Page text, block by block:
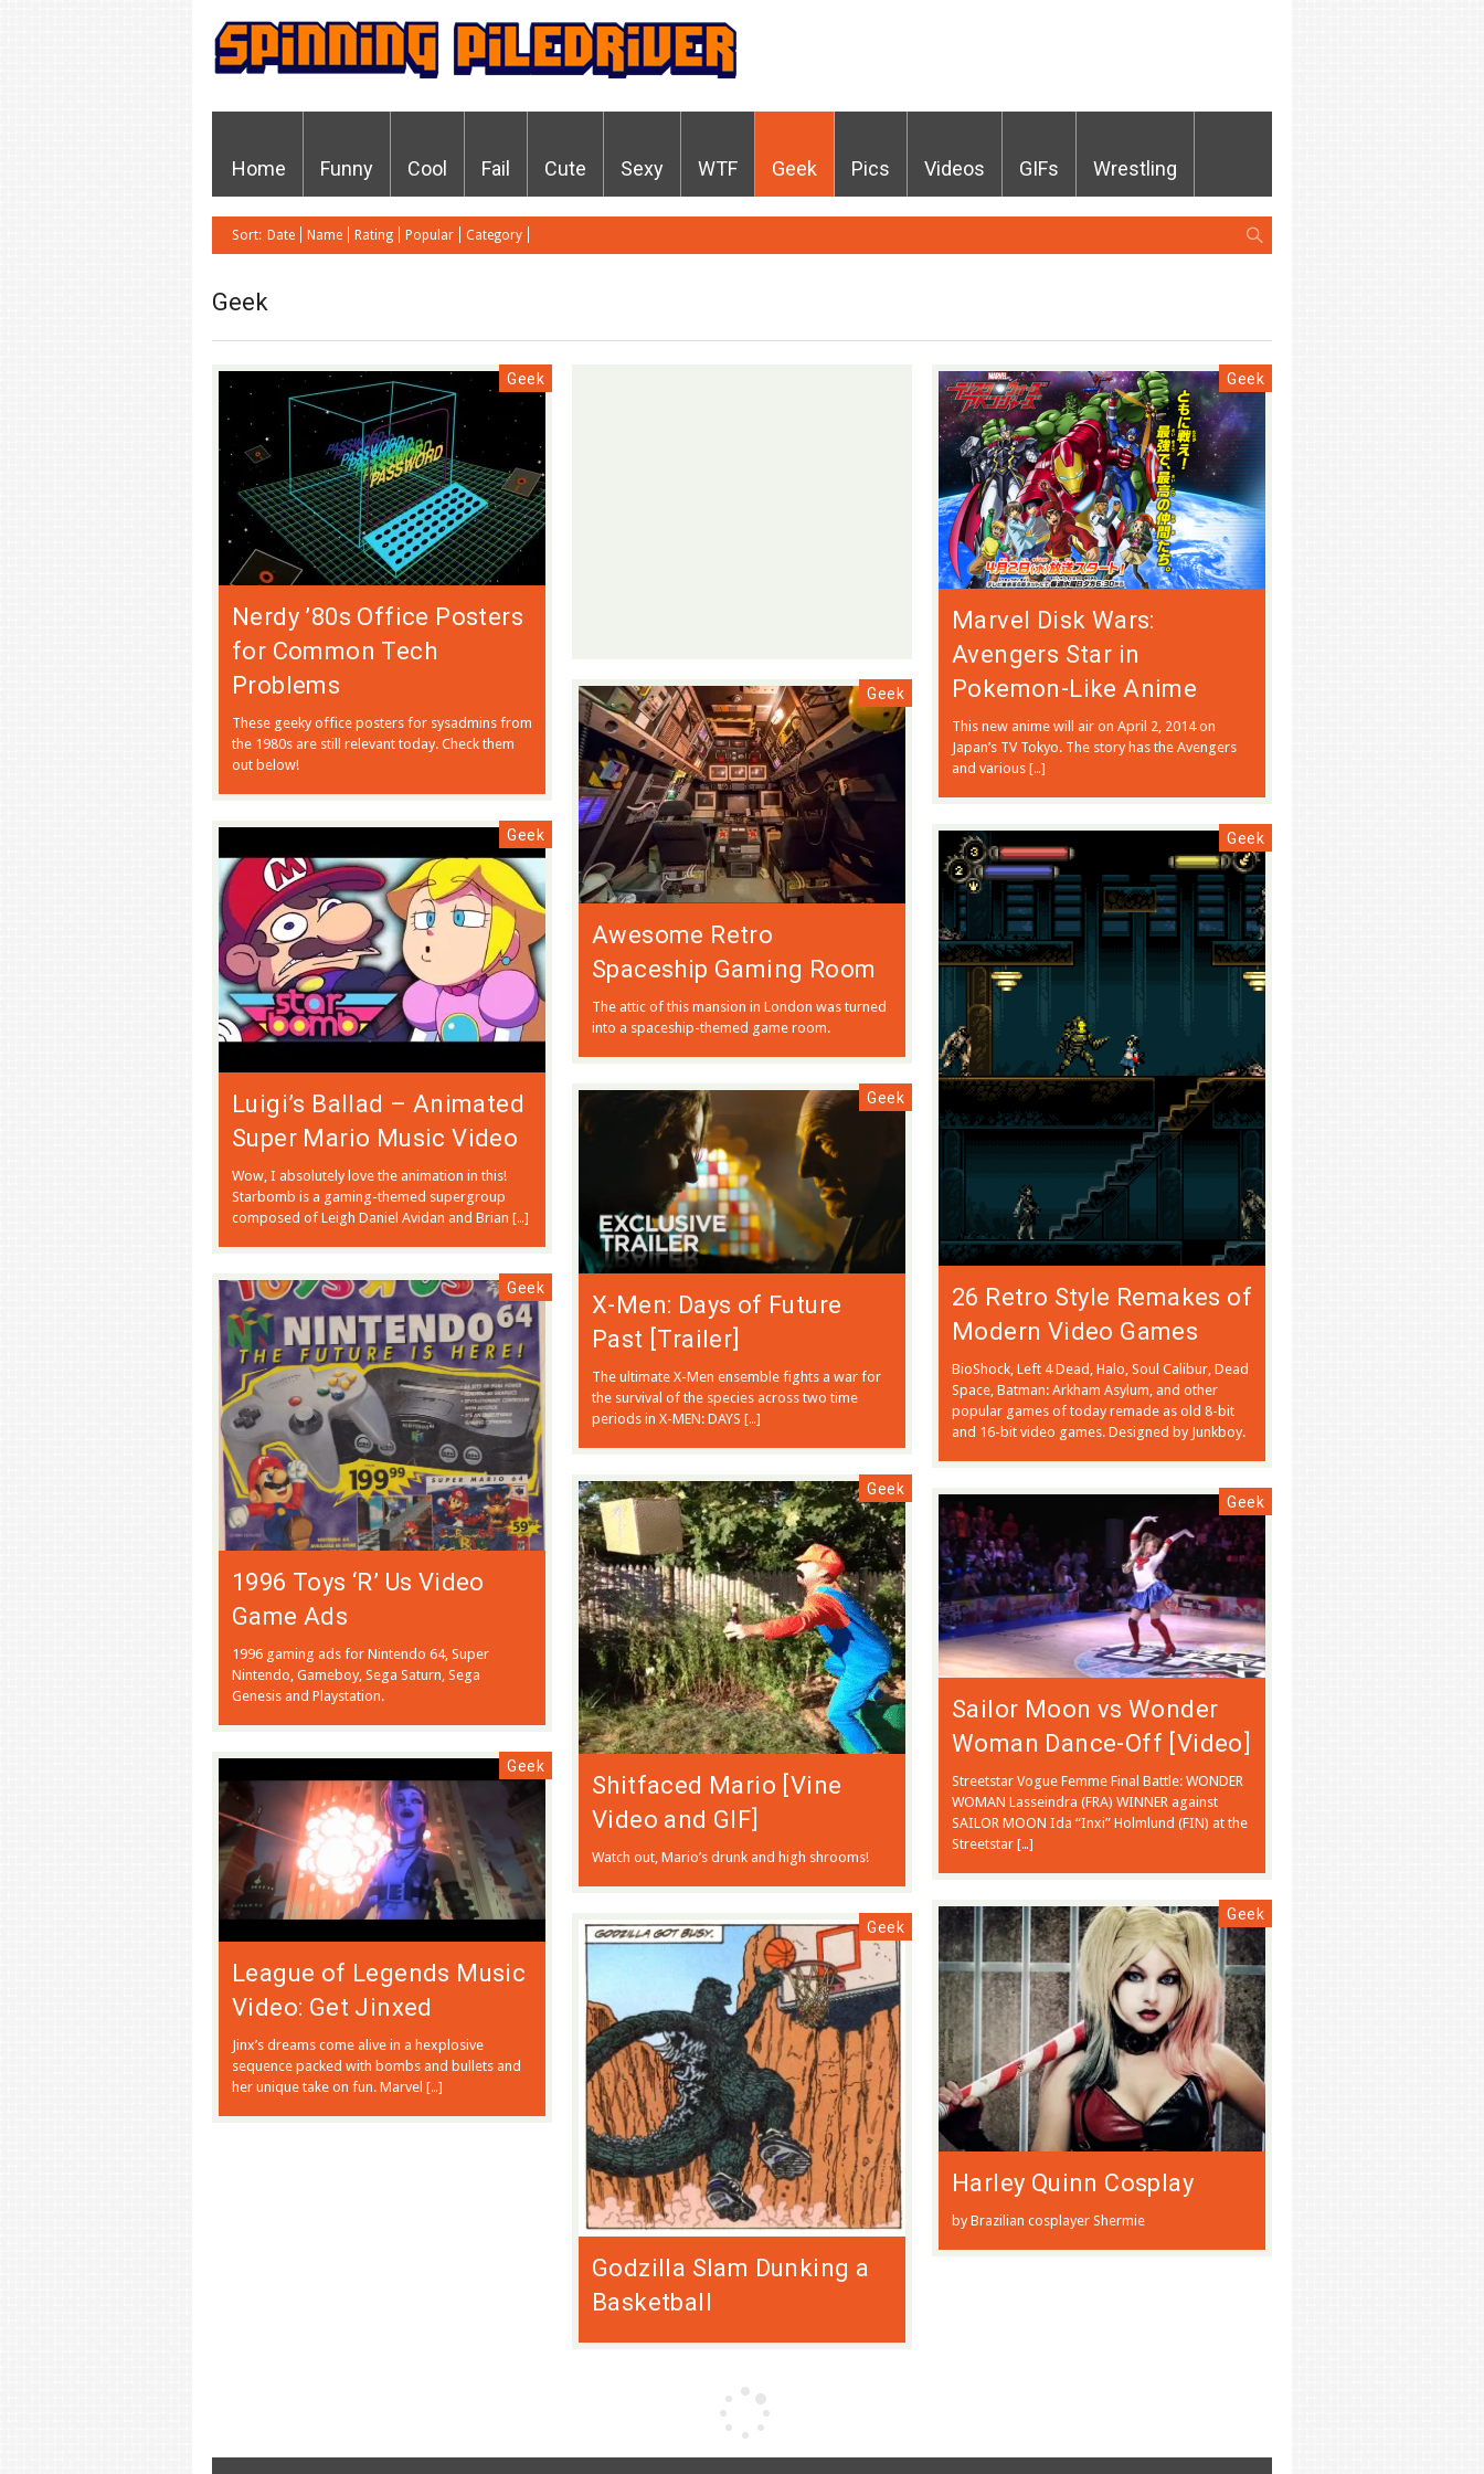
Home Funny Cool Fail Cute Sexy WTF Geek Pics Videos GIFs Wrestling
Sort: Date Name Rating Popular Category
Geek
Geek
Nerdy ’80s Office Posters
for Common Tech
Problems
These geeky office posters for sysadmins from
the 1980s are still relevant today. Check them
out below!
Geek
Marvel Disk Wars:
Avengers Star in
Pokemon-Like Anime
This new anime will air on April 2, 2014 on
Japan’s TV Tokyo. The story has the Avengers
and various […]
Geek
Awesome Retro
Spaceship Gaming Room
The attic of this mansion in London was turned
into a spaceship-themed game room.
Geek
Luigi’s Ballad – Animated
Super Mario Music Video
Wow, I absolutely love the animation in this!
Starbomb is a gaming-themed supergroup
composed of Leigh Daniel Avidan and Brian […]
Geek
26 Retro Style Remakes of
Modern Video Games
BioShock, Left 4 Dead, Halo, Soul Calibur, Dead
Space, Batman: Arkham Asylum, and other
popular games of today remade as old 8-bit
and 16-bit video games. Designed by Junkboy.
Geek
X-Men: Days of Future
Past [Trailer]
The ultimate X-Men ensemble fights a war for
the survival of the species across two time
periods in X-MEN: DAYS […]
Geek
1996 Toys ‘R’ Us Video
Game Ads
1996 gaming ads for Nintendo 64, Super
Nintendo, Gameboy, Sega Saturn, Sega
Genesis and Playstation.
Geek
Shitfaced Mario [Vine
Video and GIF]
Watch out, Mario’s drunk and high shrooms!
Geek
Sailor Moon vs Wonder
Woman Dance-Off [Video]
Streetstar Vogue Femme Final Battle: WONDER
WOMAN Lasseindra (FRA) WINNER against
SAILOR MOON Ida “Inxi” Holmlund (FIN) at the
Streetstar […]
Geek
League of Legends Music
Video: Get Jinxed
Jinx’s dreams come alive in a hexplosive
sequence packed with bombs and bullets and
her unique take on fun. Marvel […]
Geek
Harley Quinn Cosplay
by Brazilian cosplayer Shermie
Geek
Godzilla Slam Dunking a
Basketball